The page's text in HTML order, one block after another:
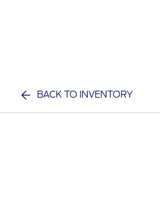
BACK TO INVENTORY